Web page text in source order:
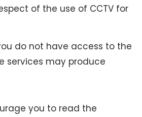
of the use of CCTV for
do not have access to the
services may produce
you to read the